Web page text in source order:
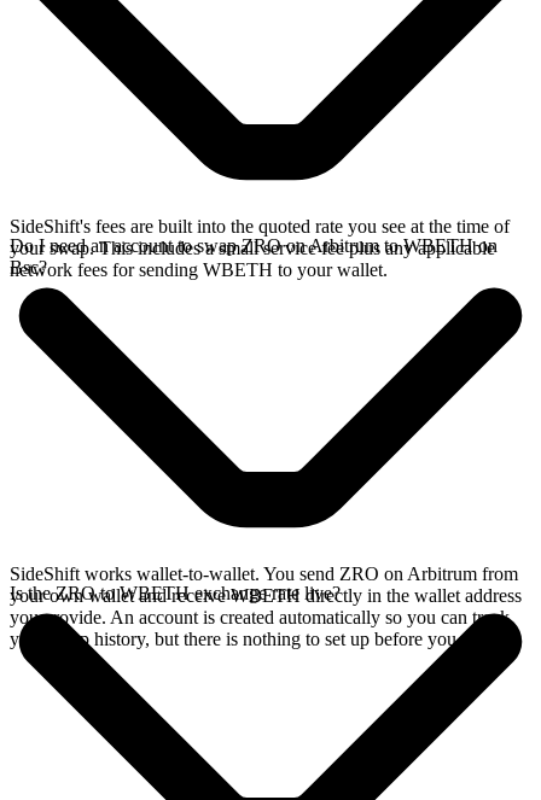
SideShift's fees are built into the quoted rate you see at the time of
your swap. This includes a small service fee plus any applicable
network fees for sending WBETH to your wallet.
Do I need an account to swap ZRO on Arbitrum to WBETH on
Bsc?
SideShift works wallet-to-wallet. You send ZRO on Arbitrum from
your own wallet and receive WBETH directly in the wallet address
you provide. An account is created automatically so you can track
your swap history, but there is nothing to set up before you swap.
Is the ZRO to WBETH exchange rate live?